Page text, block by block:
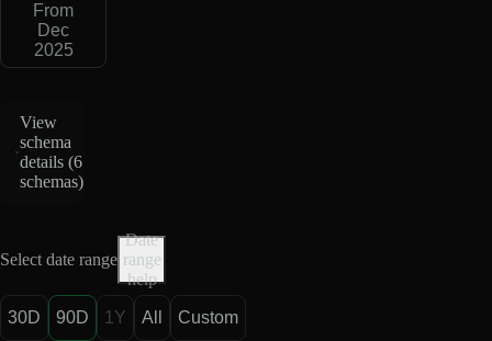
From
Dec
2025
View
schema
details (6
schemas)
Select date range
Date
range
help
30D 90D 1Y All Custom